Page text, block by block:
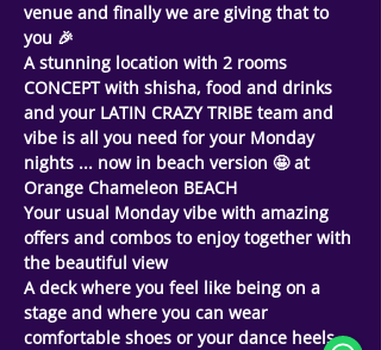
🗓️ Opening Hours: Mon-Fri 9:00 - 16:00
Support Team
Online
venue and finally we are giving that to
you 🎉
A stunning location with 2 rooms
CONCEPT with shisha, food and drinks
and your LATIN CRAZY TRIBE team and
vibe is all you need for your Monday
nights ... now in beach version 🤩 at
Orange Chameleon BEACH
Your usual Monday vibe with amazing
offers and combos to enjoy together with
the beautiful view
A deck where you feel like being on a
stage and where you can wear
comfortable shoes or your dance heels